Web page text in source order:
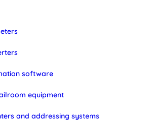
software
equipment
and addressing systems